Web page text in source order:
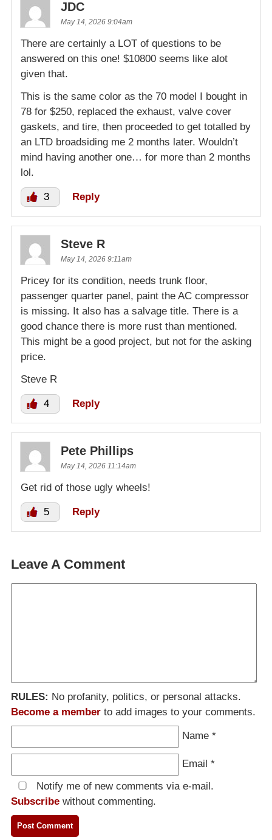
JDC
May 14, 2026 9:04am
There are certainly a LOT of questions to be
answered on this one! $10800 seems like alot
given that.
This is the same color as the 70 model I bought in
78 for $250, replaced the exhaust, valve cover
gaskets, and tire, then proceeded to get totalled by
an LTD broadsiding me 2 months later. Wouldn’t
mind having another one… for more than 2 months
lol.
3 Reply
Steve R
May 14, 2026 9:11am
Pricey for its condition, needs trunk floor,
passenger quarter panel, paint the AC compressor
is missing. It also has a salvage title. There is a
good chance there is more rust than mentioned.
This might be a good project, but not for the asking
price.
Steve R
4 Reply
Pete Phillips
May 14, 2026 11:14am
Get rid of those ugly wheels!
5 Reply
Leave A Comment
RULES: No profanity, politics, or personal attacks.
Become a member to add images to your comments.
Name *
Email *
Notify me of new comments via e-mail.
Subscribe without commenting.